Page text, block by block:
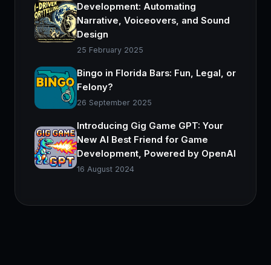
Development: Automating
Narrative, Voiceovers, and Sound
Design
25 February 2025
Bingo in Florida Bars: Fun, Legal, or
Felony?
26 September 2025
Introducing Gig Game GPT: Your
New AI Best Friend for Game
Development, Powered by OpenAI
16 August 2024